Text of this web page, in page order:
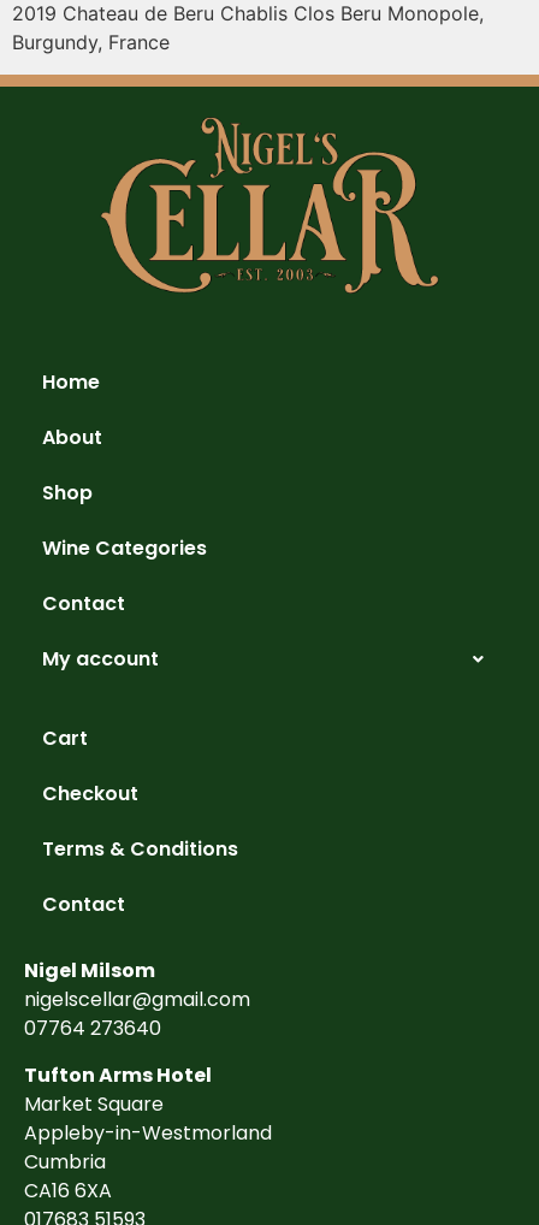
2019 Chateau de Beru Chablis Clos Beru Monopole,
Burgundy, France
Home
About
Shop
Wine Categories
Contact
My account
Cart
Checkout
Terms & Conditions
Contact
Nigel Milsom
nigelscellar@gmail.com
07764 273640
Tufton Arms Hotel
Market Square
Appleby-in-Westmorland
Cumbria
CA16 6XA
017683 51593